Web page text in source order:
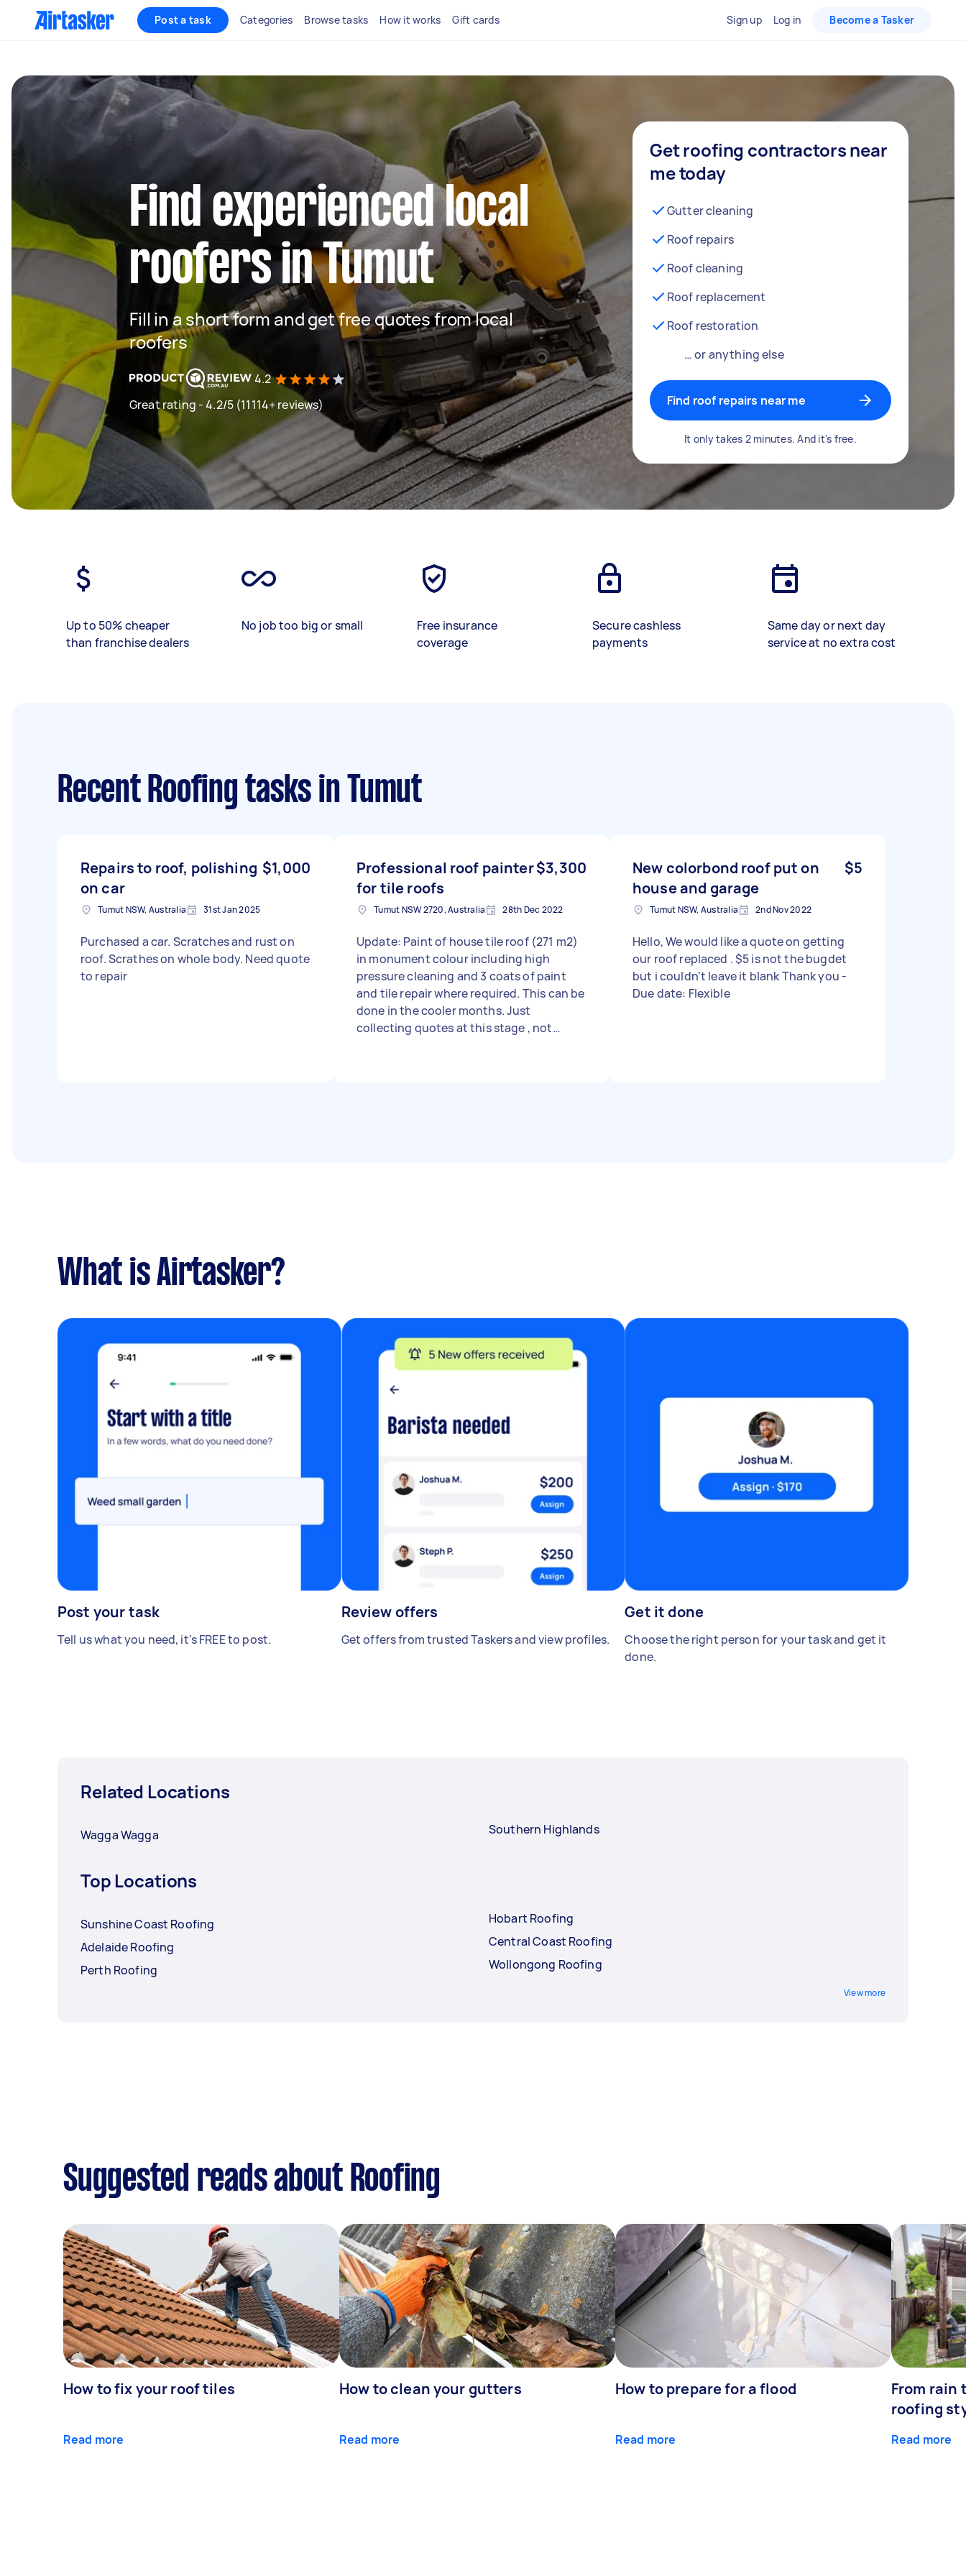
Post a task Categories Browse tasks How it works Gift cards Sign up Log in Become a Tasker
Find experienced local
roofers in Tumut
Fill in a short form and get free quotes from local
roofers
4.2
Great rating - 4.2/5 (11114+ reviews)
Get roofing contractors near
me today
Gutter cleaning
Roof repairs
Roof cleaning
Roof replacement
Roof restoration
… or anything else
Find roof repairs near me
It only takes 2 minutes. And it's free.
Up to 50% cheaper
than franchise dealers
No job too big or small
Free insurance
coverage
Secure cashless
payments
Same day or next day
service at no extra cost
Recent Roofing tasks in Tumut
Repairs to roof, polishing
on car
$1,000
Tumut NSW, Australia 31st Jan 2025
Purchased a car. Scratches and rust on
roof. Scrathes on whole body. Need quote
to repair
Professional roof painter
for tile roofs
$3,300
Tumut NSW 2720, Australia 28th Dec 2022
Update: Paint of house tile roof (271 m2)
in monument colour including high
pressure cleaning and 3 coats of paint
and tile repair where required. This can be
done in the cooler months. Just
collecting quotes at this stage , not
New colorbond roof put on
house and garage
$5
Tumut NSW, Australia 2nd Nov 2022
Hello, We would like a quote on getting
our roof replaced . $5 is not the bugdet
but i couldn't leave it blank Thank you -
Due date: Flexible
What is Airtasker?
Post your task
Tell us what you need, it's FREE to post.
Review offers
Get offers from trusted Taskers and view profiles.
Get it done
Choose the right person for your task and get it
done.
Related Locations
Wagga Wagga Southern Highlands
Top Locations
Sunshine Coast Roofing
Adelaide Roofing
Perth Roofing
Hobart Roofing
Central Coast Roofing
Wollongong Roofing
View more
Suggested reads about Roofing
How to fix your roof tiles
Read more
How to clean your gutters
Read more
How to prepare for a flood
Read more
From rain
roofing
Read more